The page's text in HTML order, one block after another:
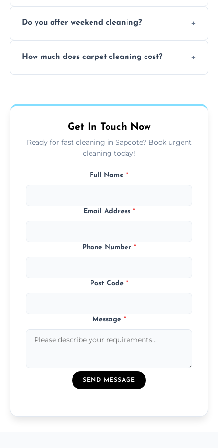
and mattresses at your home using eco-safe
Do you offer weekend cleaning?
available for your convenience with the
How much does carpet cleaning cost?
type, and stain or odor treatment.
Get In Touch Now
Ready for fast cleaning in Sapcote? Book urgent
cleaning today!
Full Name *
Email Address *
Phone Number *
Post Code *
Message *
SEND MESSAGE